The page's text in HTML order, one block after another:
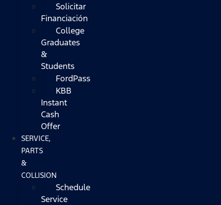
Solicitar
Financiación
College
Graduates
&
Students
FordPass
KBB
Instant
Cash
Offer
SERVICE,
PARTS
&
COLLISION
Schedule
Service